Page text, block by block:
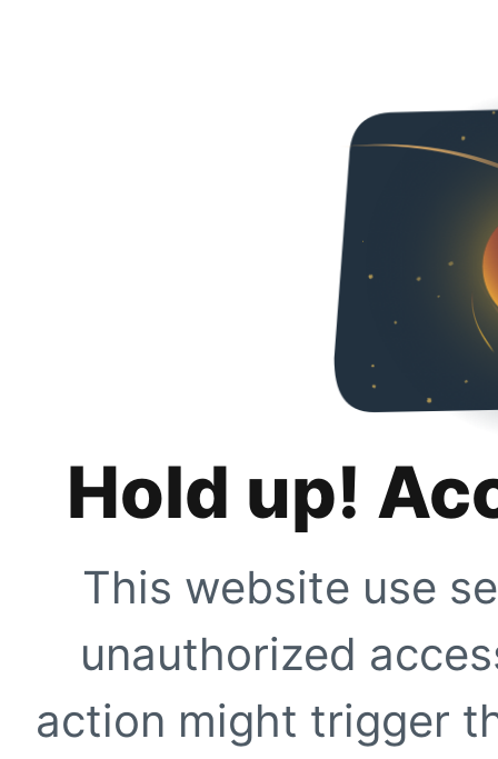
Hold up!
This website use
unauthorized
action might trigger